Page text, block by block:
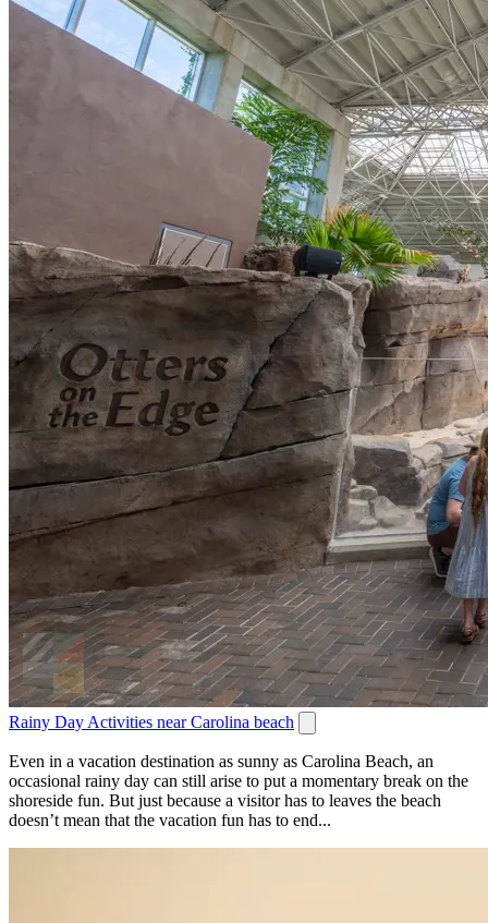
Rainy Day Activities near Carolina beach
Even in a vacation destination as sunny as Carolina Beach, an
occasional rainy day can still arise to put a momentary break on the
shoreside fun. But just because a visitor has to leaves the beach
doesn’t mean that the vacation fun has to end...